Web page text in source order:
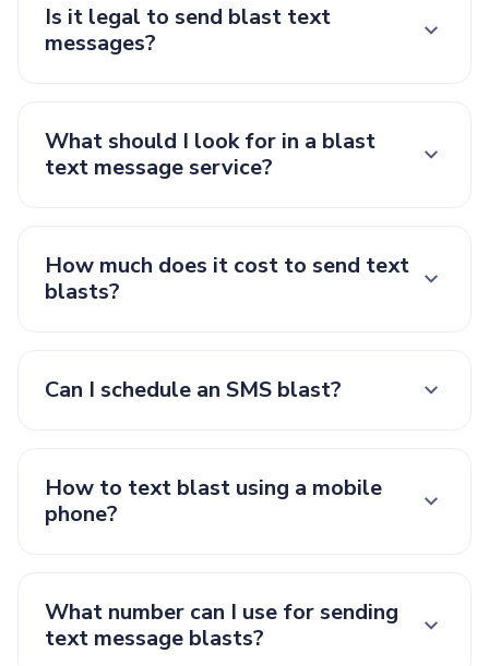
Is it legal to send blast text
messages?
What should I look for in a blast
text message service?
How much does it cost to send text
blasts?
Can I schedule an SMS blast?
How to text blast using a mobile
phone?
What number can I use for sending
text message blasts?